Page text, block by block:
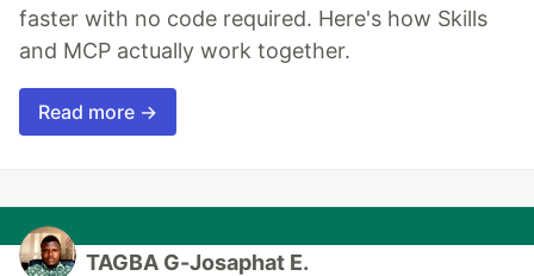
faster with no code required. Here's how Skills
and MCP actually work together.
Read more →
TAGBA G-Josaphat E.